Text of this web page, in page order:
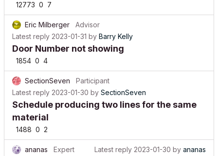
12773 0 7
Eric Milberger
Advisor
Latest reply 2023-01-31 by Barry Kelly
Door Number not showing
1854 0 4
SectionSeven
Participant
Latest reply 2023-01-30 by SectionSeven
Schedule producing two lines for the same
material
1488 0 2
ananas Expert Latest reply 2023-01-30 by ananas